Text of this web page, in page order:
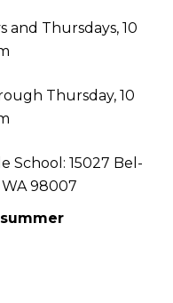
and Thursdays, 10
Thursday, 10
School: 15027 Bel-
98007